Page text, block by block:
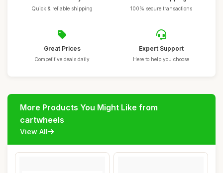
Quick & reliable shipping 100% secure transactions
Great Prices
Competitive deals daily
Expert Support
Here to help you choose
More Products You Might Like from
cartwheels
View All